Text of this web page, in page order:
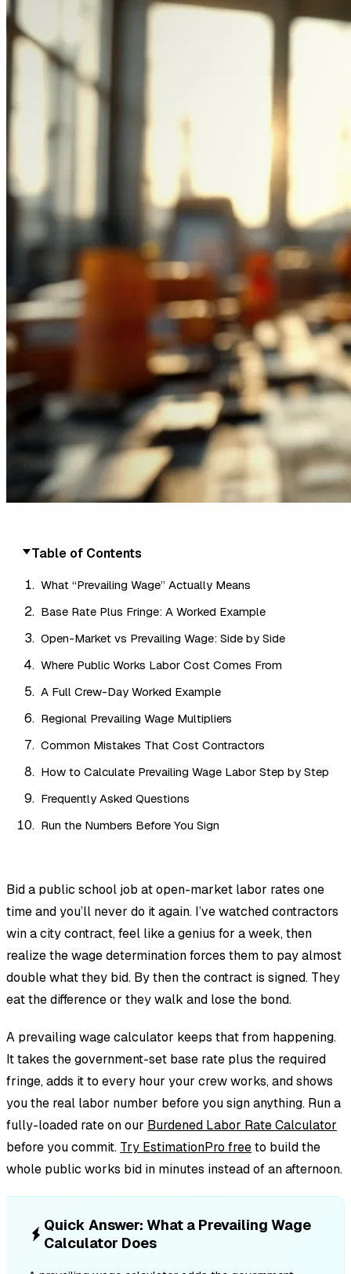
Table of Contents
What “Prevailing Wage” Actually Means
Base Rate Plus Fringe: A Worked Example
Open-Market vs Prevailing Wage: Side by Side
Where Public Works Labor Cost Comes From
A Full Crew-Day Worked Example
Regional Prevailing Wage Multipliers
Common Mistakes That Cost Contractors
How to Calculate Prevailing Wage Labor Step by Step
Frequently Asked Questions
Run the Numbers Before You Sign
Bid a public school job at open-market labor rates one
time and you’ll never do it again. I’ve watched contractors
win a city contract, feel like a genius for a week, then
realize the wage determination forces them to pay almost
double what they bid. By then the contract is signed. They
eat the difference or they walk and lose the bond.
A prevailing wage calculator keeps that from happening.
It takes the government-set base rate plus the required
fringe, adds it to every hour your crew works, and shows
you the real labor number before you sign anything. Run a
fully-loaded rate on our Burdened Labor Rate Calculator
before you commit. Try EstimationPro freeto build the
whole public works bid in minutes instead of an afternoon.
Quick Answer: What a Prevailing Wage
Calculator Does